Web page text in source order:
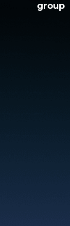
group